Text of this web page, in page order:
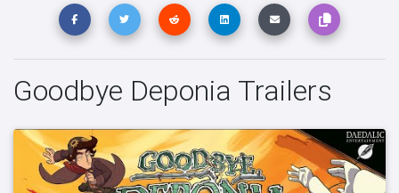
Goodbye Deponia Trailers